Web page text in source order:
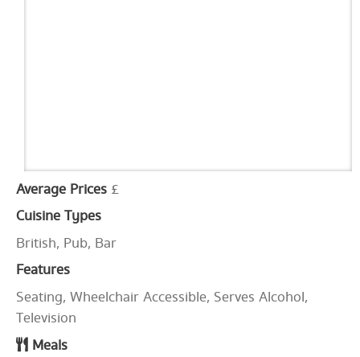
Average Prices £
Cuisine Types
British, Pub, Bar
Features
Seating, Wheelchair Accessible, Serves Alcohol,
Television
Meals